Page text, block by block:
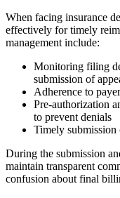
When facing insurance
effectively for timely
management include:
Monitoring filing
submission of
Adherence to
Pre-authorization
to prevent denials
Timely submission
During the submission
maintain transparent
confusion about final